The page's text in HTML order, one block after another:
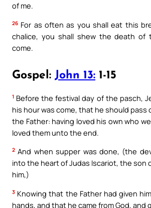
of me.
26 For as often as you shall eat this
chalice, you shall shew the death of
come.
Gospel: John 13: 1-15
1 Before the festival day of the pasch,
his hour was come, that he should pass
the Father: having loved his own who
loved them unto the end.
2 And when supper was done, (the
into the heart of Judas Iscariot, the son
him,)
3 Knowing that the Father had given
hands, and that he came from God, and